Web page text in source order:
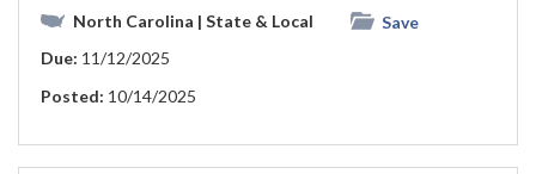
North Carolina | State & Local
Save
Due: 11/12/2025
Posted: 10/14/2025